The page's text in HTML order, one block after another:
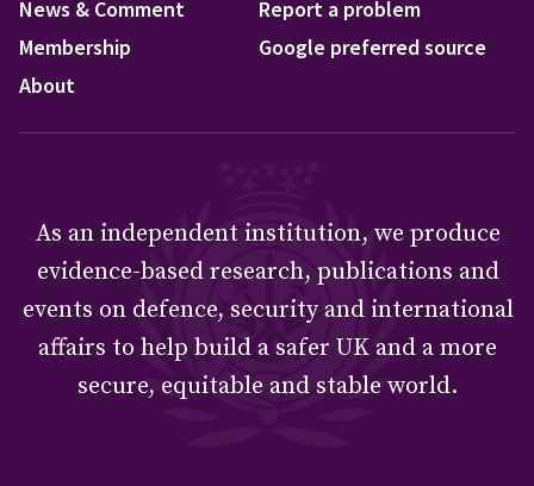
News & Comment
Membership
About
Report a problem
Google preferred source
As an independent institution, we produce
evidence-based research, publications and
events on defence, security and international
affairs to help build a safer UK and a more
secure, equitable and stable world.